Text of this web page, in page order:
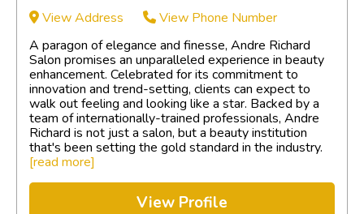
View Address
View Phone Number
A paragon of elegance and finesse, Andre Richard
Salon promises an unparalleled experience in beauty
enhancement. Celebrated for its commitment to
innovation and trend-setting, clients can expect to
walk out feeling and looking like a star. Backed by a
team of internationally-trained professionals, Andre
Richard is not just a salon, but a beauty institution
that's been setting the gold standard in the industry.
[read more]
View Profile